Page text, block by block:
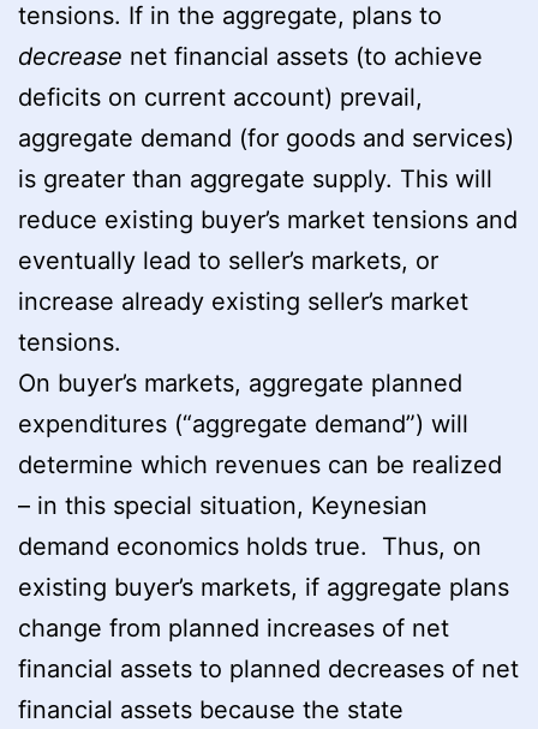
tensions. If in the aggregate, plans to
decrease net financial assets (to achieve
deficits on current account) prevail,
aggregate demand (for goods and services)
is greater than aggregate supply. This will
reduce existing buyer’s market tensions and
eventually lead to seller’s markets, or
increase already existing seller’s market
tensions.
On buyer’s markets, aggregate planned
expenditures (“aggregate demand”) will
determine which revenues can be realized
– in this special situation, Keynesian
demand economics holds true. Thus, on
existing buyer’s markets, if aggregate plans
change from planned increases of net
financial assets to planned decreases of net
financial assets because the state